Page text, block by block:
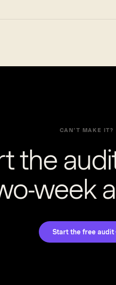
CAN’T MAKE IT?
the
week
Start the free audit